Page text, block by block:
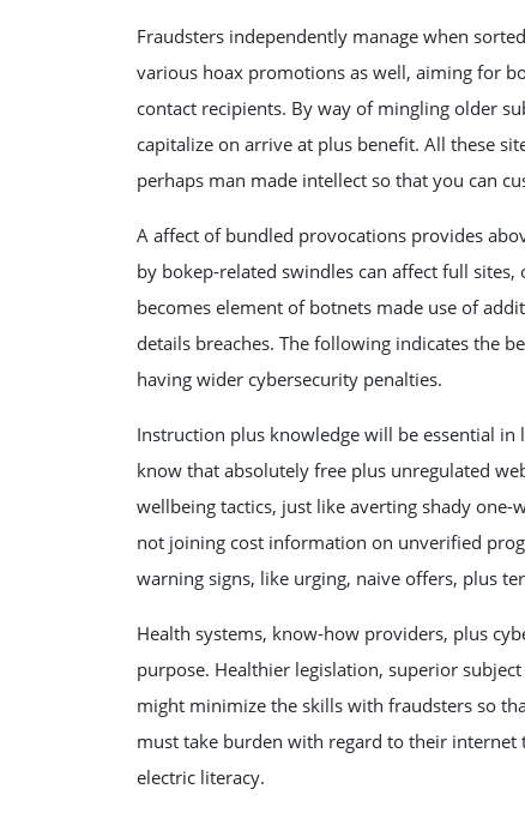
Fraudsters independently manage when
various hoax promotions as well, aiming for
contact recipients. By way of mingling older
capitalize on arrive at plus benefit. All these
perhaps man made intellect so that you can
A affect of bundled provocations provides
by bokep-related swindles can affect full
becomes element of botnets made use of
details breaches. The following indicates the
having wider cybersecurity penalties.
Instruction plus knowledge will be essential
know that absolutely free plus unregulated
wellbeing tactics, just like averting shady
not joining cost information on unverified
warning signs, like urging, naive offers, plus
Health systems, know-how providers, plus
purpose. Healthier legislation, superior
might minimize the skills with fraudsters so
must take burden with regard to their
electric literacy.